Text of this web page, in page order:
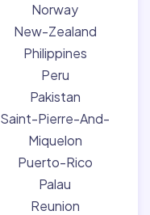
Norway
New-Zealand
Philippines
Peru
Pakistan
Saint-Pierre-And-
Miquelon
Puerto-Rico
Palau
Reunion